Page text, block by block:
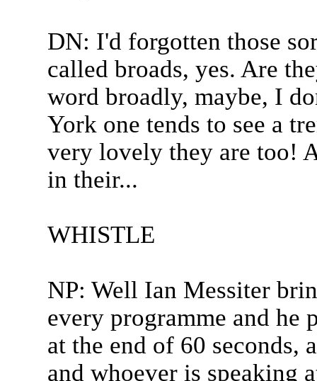
DN: I'd forgotten those
called broads, yes. Are
word broadly, maybe, I
York one tends to see a
very lovely they are too!
in their...
WHISTLE
NP: Well Ian Messiter
every programme and
at the end of 60 seconds,
and whoever is speaking